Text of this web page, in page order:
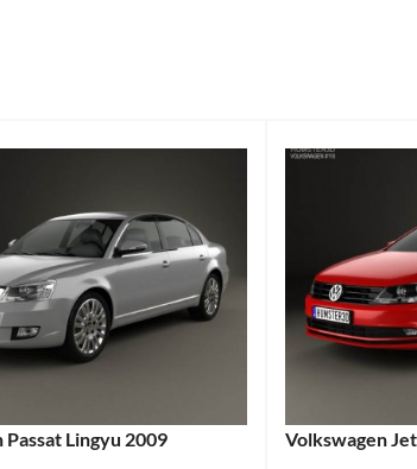
Passat Lingyu 2009 Volkswagen